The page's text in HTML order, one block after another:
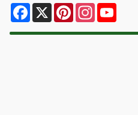
Facebook
X PinterestInstagram